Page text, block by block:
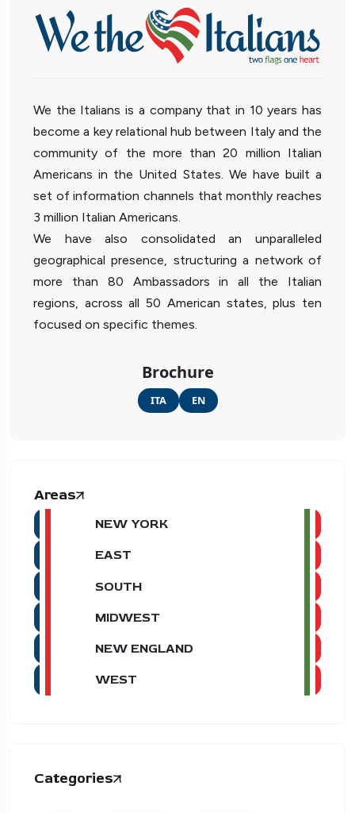
We the Italians is a company that in 10 years has
become a key relational hub between Italy and the
community of the more than 20 million Italian
Americans in the United States. We have built a
set of information channels that monthly reaches
3 million Italian Americans.
We have also consolidated an unparalleled
geographical presence, structuring a network of
more than 80 Ambassadors in all the Italian
regions, across all 50 American states, plus ten
focused on specific themes.
Brochure
ITA EN
Areas
NEW YORK
EAST
SOUTH
MIDWEST
NEW ENGLAND
WEST
Categories